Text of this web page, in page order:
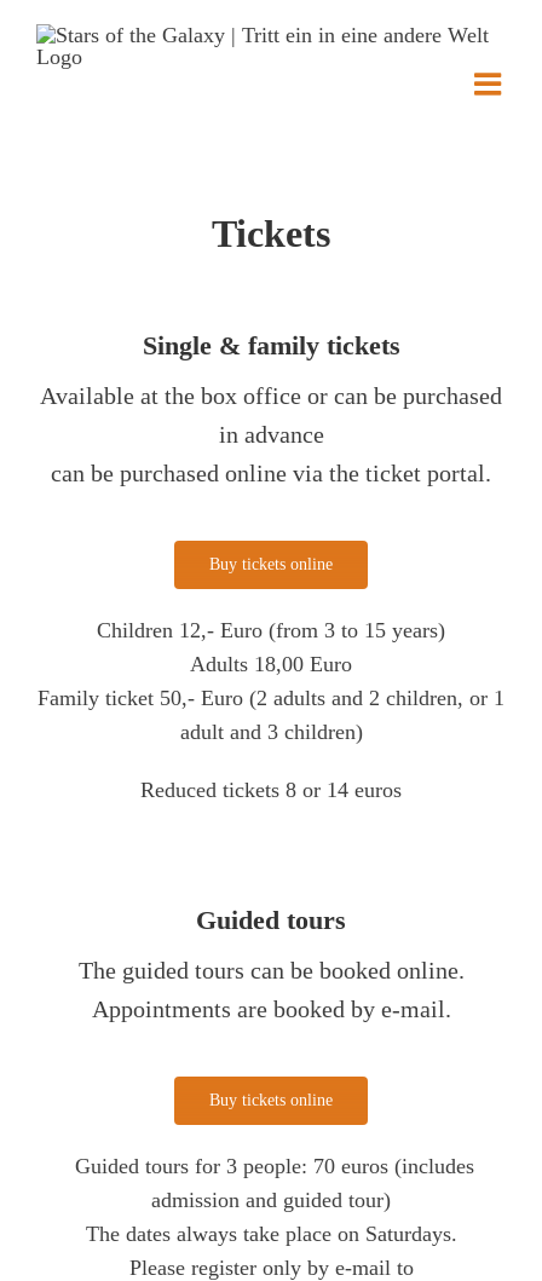
Tickets
Single & family tickets
Available at the box office or can be purchased
in advance
can be purchased online via the ticket portal.
Buy tickets online
Children 12,- Euro (from 3 to 15 years)
Adults 18,00 Euro
Family ticket 50,- Euro (2 adults and 2 children, or 1
adult and 3 children)
Reduced tickets 8 or 14 euros
Guided tours
The guided tours can be booked online.
Appointments are booked by e-mail.
Buy tickets online
Guided tours for 3 people: 70 euros (includes
admission and guided tour)
The dates always take place on Saturdays.
Please register only by e-mail to